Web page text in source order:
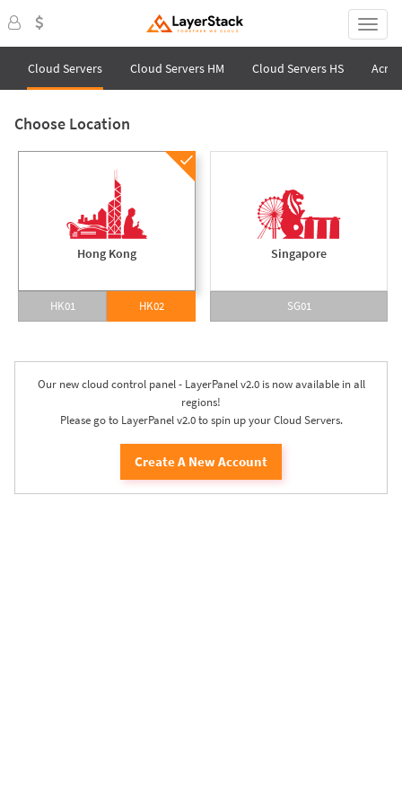
Cloud Servers Cloud Servers HM Cloud Servers HS
Choose Location
Hong Kong
HK01 HK02
Singapore
SG01
Our new cloud control panel - LayerPanel v2.0 is now available in all
regions!
Please go to LayerPanel v2.0 to spin up your Cloud Servers.
Create A New Account